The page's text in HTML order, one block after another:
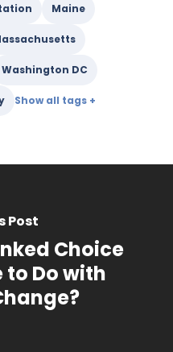
Maine
Washington DC
Post
Choice
Do with